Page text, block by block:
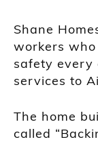
Shane
workers
safety every
services to
The home
called